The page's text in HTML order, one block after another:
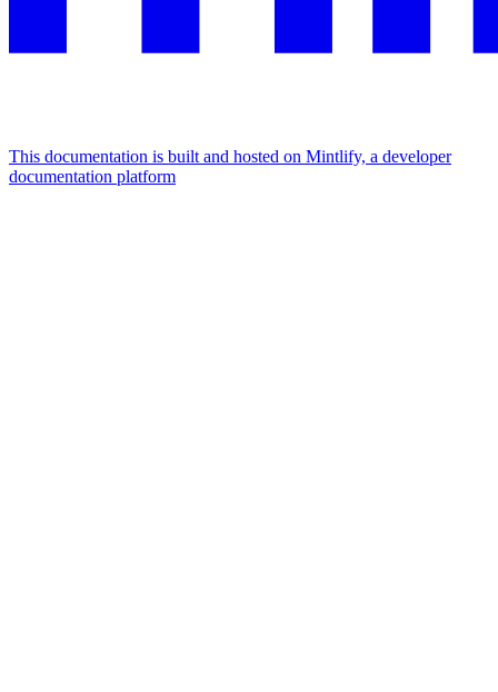
This documentation is built and hosted on Mintlify, a developer
documentation platform